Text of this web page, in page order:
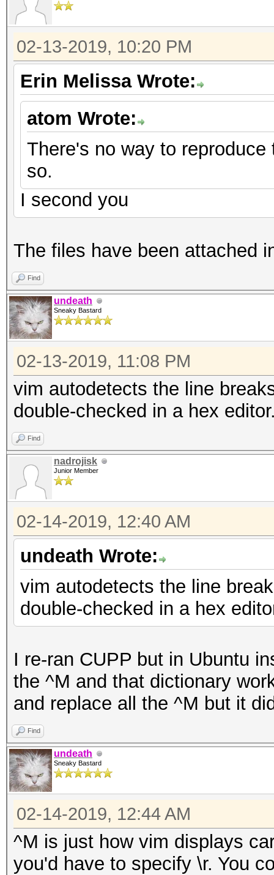
02-13-2019, 10:20 PM
Erin Melissa Wrote:
atom Wrote:
There's no way to
so.
I second you
The files have been attached
Find
undeath
Sneaky Bastard
02-13-2019, 11:08 PM
vim autodetects the line
double-checked in a hex
Find
nadrojisk
Junior Member
02-14-2019, 12:40 AM
undeath Wrote:
vim autodetects the line
double-checked in a hex
I re-ran CUPP but in Ubuntu
the ^M and that dictionary
and replace all the ^M but it
Find
undeath
Sneaky Bastard
02-14-2019, 12:44 AM
^M is just how vim displays
you'd have to specify \r. You